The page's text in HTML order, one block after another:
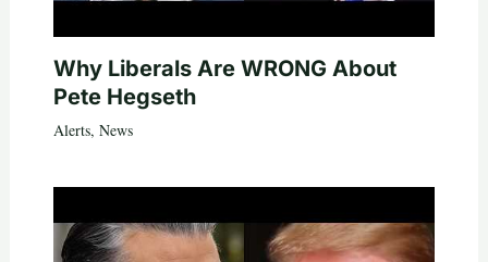
Why Liberals Are WRONG About
Pete Hegseth
Alerts, News